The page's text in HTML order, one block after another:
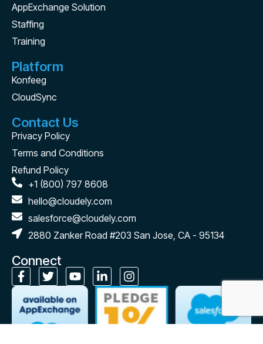
AppExchange Solution
Staffing
Training
Platform
Konfeeg
CloudSync
Contact Us
Privacy Policy
Terms and Conditions
Refund Policy
+1 (800) 797 8608
hello@cloudely.com
salesforce@cloudely.com
2880 Zanker Road #203 San Jose, CA - 95134
Connect